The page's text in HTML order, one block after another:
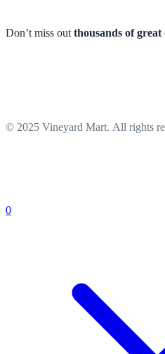
Don’t miss out thousands of great
© 2025 Vineyard Mart. All rights
0